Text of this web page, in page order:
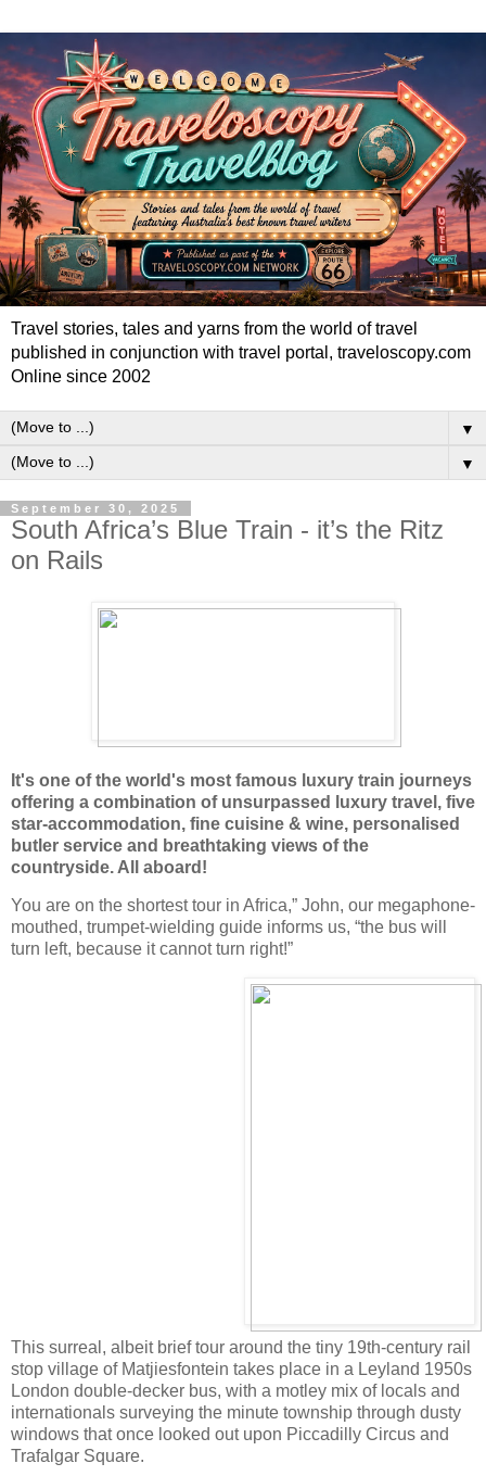
Travel stories, tales and yarns from the world of travel
published in conjunction with travel portal, traveloscopy.com
Online since 2002
▼
▼
September 30, 2025
South Africa’s Blue Train - it’s the Ritz
on Rails
It's one of the world's most famous luxury train journeys
offering a combination of unsurpassed luxury travel, five
star-accommodation, fine cuisine & wine, personalised
butler service and breathtaking views of the
countryside. All aboard!
You are on the shortest tour in Africa,” John, our megaphone-
mouthed, trumpet-wielding guide informs us, “the bus will
turn left, because it cannot turn right!”
This surreal, albeit brief tour around the tiny 19th-century rail
stop village of Matjiesfontein takes place in a Leyland 1950s
London double-decker bus, with a motley mix of locals and
internationals surveying the minute township through dusty
windows that once looked out upon Piccadilly Circus and
Trafalgar Square.